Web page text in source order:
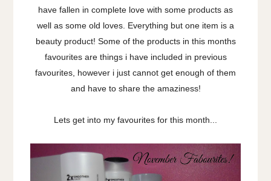
have fallen in complete love with some products as
well as some old loves. Everything but one item is a
beauty product! Some of the products in this months
favourites are things i have included in previous
favourites, however i just cannot get enough of them
and have to share the amaziness!
Lets get into my favourites for this month...